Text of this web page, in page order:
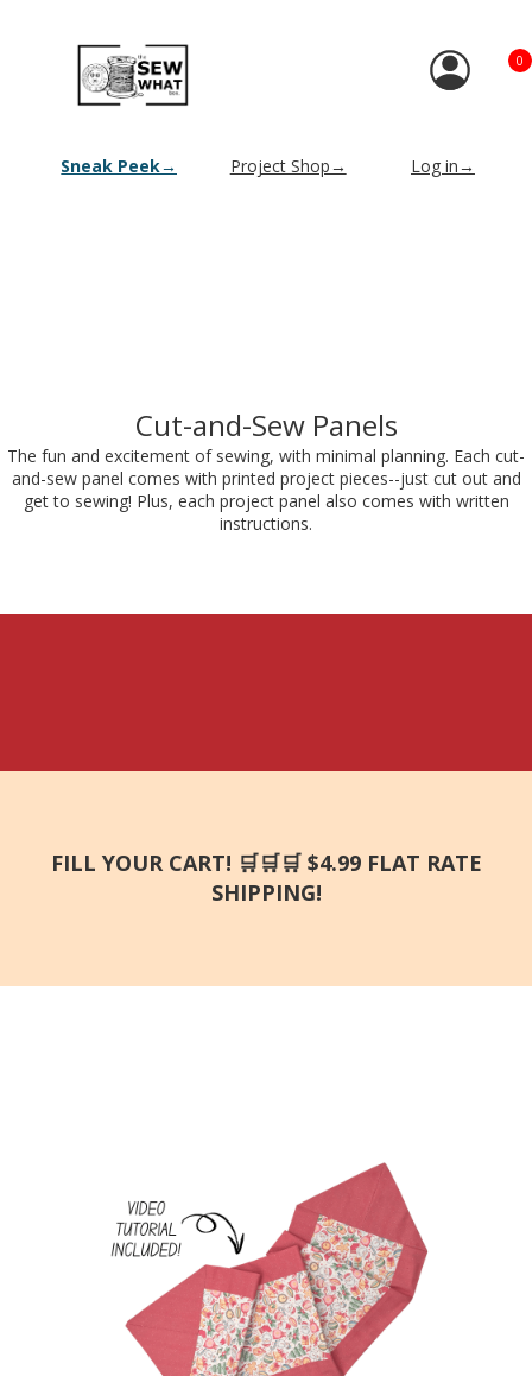
0
Sneak Peek→ Project Shop→ Log in→
Cut-and-Sew Panels
The fun and excitement of sewing, with minimal planning. Each cut-
and-sew panel comes with printed project pieces--just cut out and
get to sewing! Plus, each project panel also comes with written
instructions.
FILL YOUR CART! 🛒🛒🛒 $4.99 FLAT RATE
SHIPPING!